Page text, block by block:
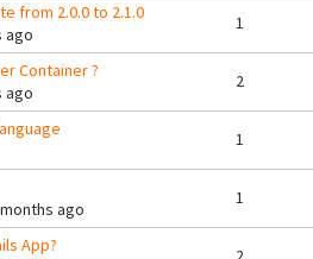
from 2.0.0 to 2.1.0
ago
1
Container ?
ago
2
1
ago
1
App?